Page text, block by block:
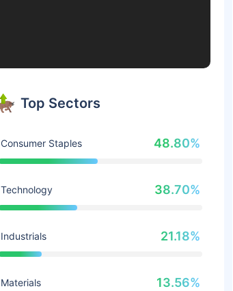
Top Sectors
Consumer Staples 48.80%
Technology 38.70%
Industrials 21.18%
Materials 13.56%